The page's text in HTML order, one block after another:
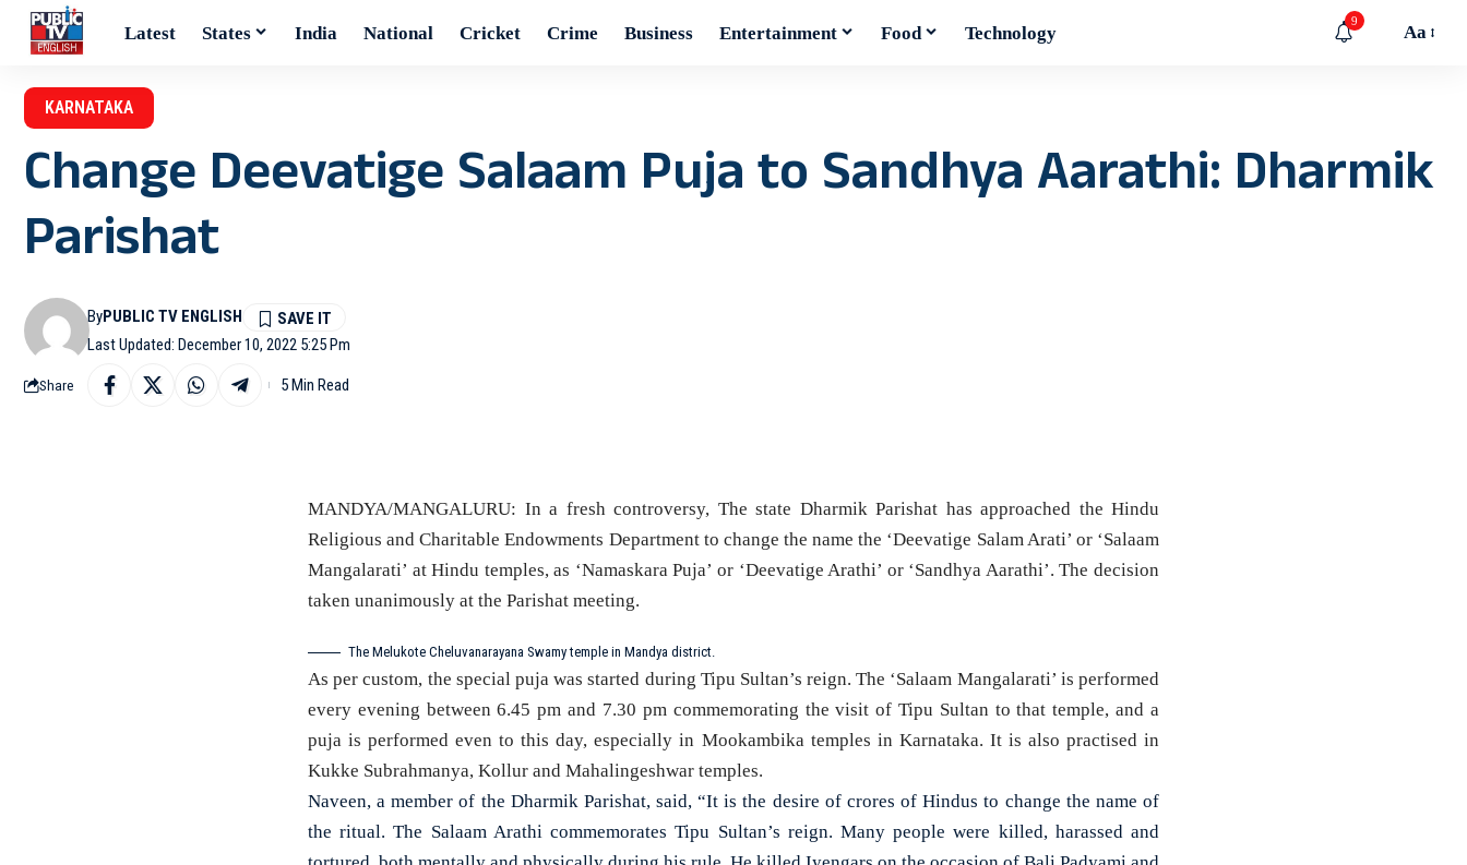
Latest States India National Cricket Crime Business Entertainment Food Technology
9
Aa
KARNATAKA
Change Deevatige Salaam Puja to Sandhya Aarathi: Dharmik
Parishat
Last Updated: December 10, 2022 5:25 Pm
ByPUBLIC TV ENGLISH
Share 5 Min Read
MANDYA/MANGALURU: In a fresh controversy, The state Dharmik Parishat has approached the Hindu
Religious and Charitable Endowments Department to change the name the ‘Deevatige Salam Arati’ or ‘Salaam
Mangalarati’ at Hindu temples, as ‘Namaskara Puja’ or ‘Deevatige Arathi’ or ‘Sandhya Aarathi’. The decision
taken unanimously at the Parishat meeting.
The Melukote Cheluvanarayana Swamy temple in Mandya district.
As per custom, the special puja was started during Tipu Sultan’s reign. The ‘Salaam Mangalarati’ is performed
every evening between 6.45 pm and 7.30 pm commemorating the visit of Tipu Sultan to that temple, and a
puja is performed even to this day, especially in Mookambika temples in Karnataka. It is also practised in
Kukke Subrahmanya, Kollur and Mahalingeshwar temples.
Naveen, a member of the Dharmik Parishat, said, “It is the desire of crores of Hindus to change the name of
the ritual. The Salaam Arathi commemorates Tipu Sultan’s reign. Many people were killed, harassed and